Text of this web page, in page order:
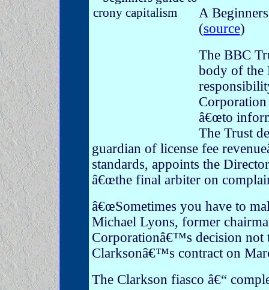
A
(source)
The BBC
body of the
â€œto
The Trust
guardian of license fee
standards, appoints the
â€œthe final arbiter on
â€œSometimes you have to
Michael Lyons, former
Corporationâ€™s decision not
Clarksonâ€™s contract on
The Clarkson fiasco â€“